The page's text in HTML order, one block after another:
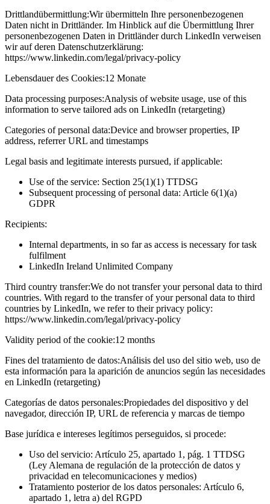
Drittlandübermittlung:Wir übermitteln Ihre personenbezogenen
Daten nicht in Drittländer. Im Hinblick auf die Übermittlung Ihrer
personenbezogenen Daten in Drittländer durch LinkedIn verweisen
wir auf deren Datenschutzerklärung:
https://www.linkedin.com/legal/privacy-policy
Lebensdauer des Cookies:12 Monate
Data processing purposes:Analysis of website usage, use of this
information to serve tailored ads on LinkedIn (retargeting)
Categories of personal data:Device and browser properties, IP
address, referrer URL and timestamps
Legal basis and legitimate interests pursued, if applicable:
Use of the service: Section 25(1)(1) TTDSG
Subsequent processing of personal data: Article 6(1)(a)
GDPR
Recipients:
Internal departments, in so far as access is necessary for task
fulfilment
LinkedIn Ireland Unlimited Company
Third country transfer:We do not transfer your personal data to third
countries. With regard to the transfer of your personal data to third
countries by LinkedIn, we refer to their privacy policy:
https://www.linkedin.com/legal/privacy-policy
Validity period of the cookie:12 months
Fines del tratamiento de datos:Análisis del uso del sitio web, uso de
esta información para la aparición de anuncios según las necesidades
en LinkedIn (retargeting)
Categorías de datos personales:Propiedades del dispositivo y del
navegador, dirección IP, URL de referencia y marcas de tiempo
Base jurídica e intereses legítimos perseguidos, si procede:
Uso del servicio: Artículo 25, apartado 1, pág. 1 TTDSG
(Ley Alemana de regulación de la protección de datos y
privacidad en telecomunicaciones y medios)
Tratamiento posterior de los datos personales: Artículo 6,
apartado 1, letra a) del RGPD